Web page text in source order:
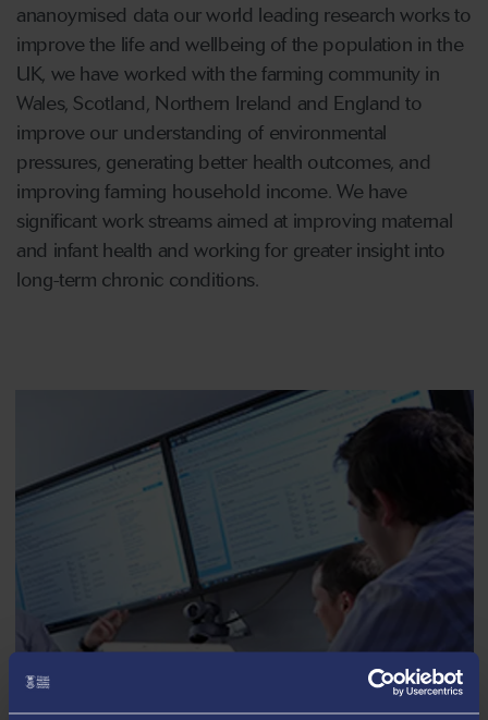
ananoymised data our world leading research works to
improve the life and wellbeing of the population in the
UK, we have worked with the farming community in
Wales, Scotland, Northern Ireland and England to
improve our understanding of environmental
pressures, generating better health outcomes, and
improving farming household income. We have
significant work streams aimed at improving maternal
and infant health and working for greater insight into
long-term chronic conditions.